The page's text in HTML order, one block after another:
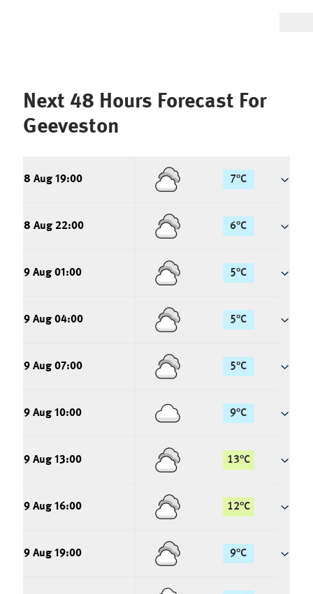
Next 48 Hours Forecast For
Geeveston
8 Aug 19:00 7°C
8 Aug 22:00 6°C
9 Aug 01:00 5°C
9 Aug 04:00 5°C
9 Aug 07:00 5°C
9 Aug 10:00 9°C
9 Aug 13:00 13°C
9 Aug 16:00 12°C
9 Aug 19:00 9°C